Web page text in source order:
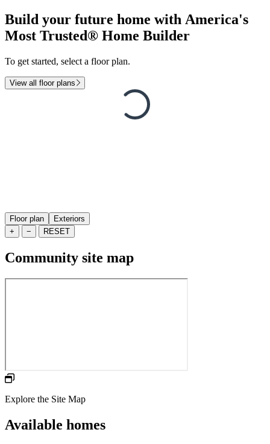
Build your future home with America's
Most Trusted® Home Builder
To get started, select a floor plan.
View all floor plans
Floor plan
Exteriors
+
− RESET
Community site map
Explore the Site Map
Available homes